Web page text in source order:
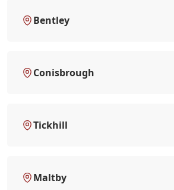
Bentley
Conisbrough
Tickhill
Maltby